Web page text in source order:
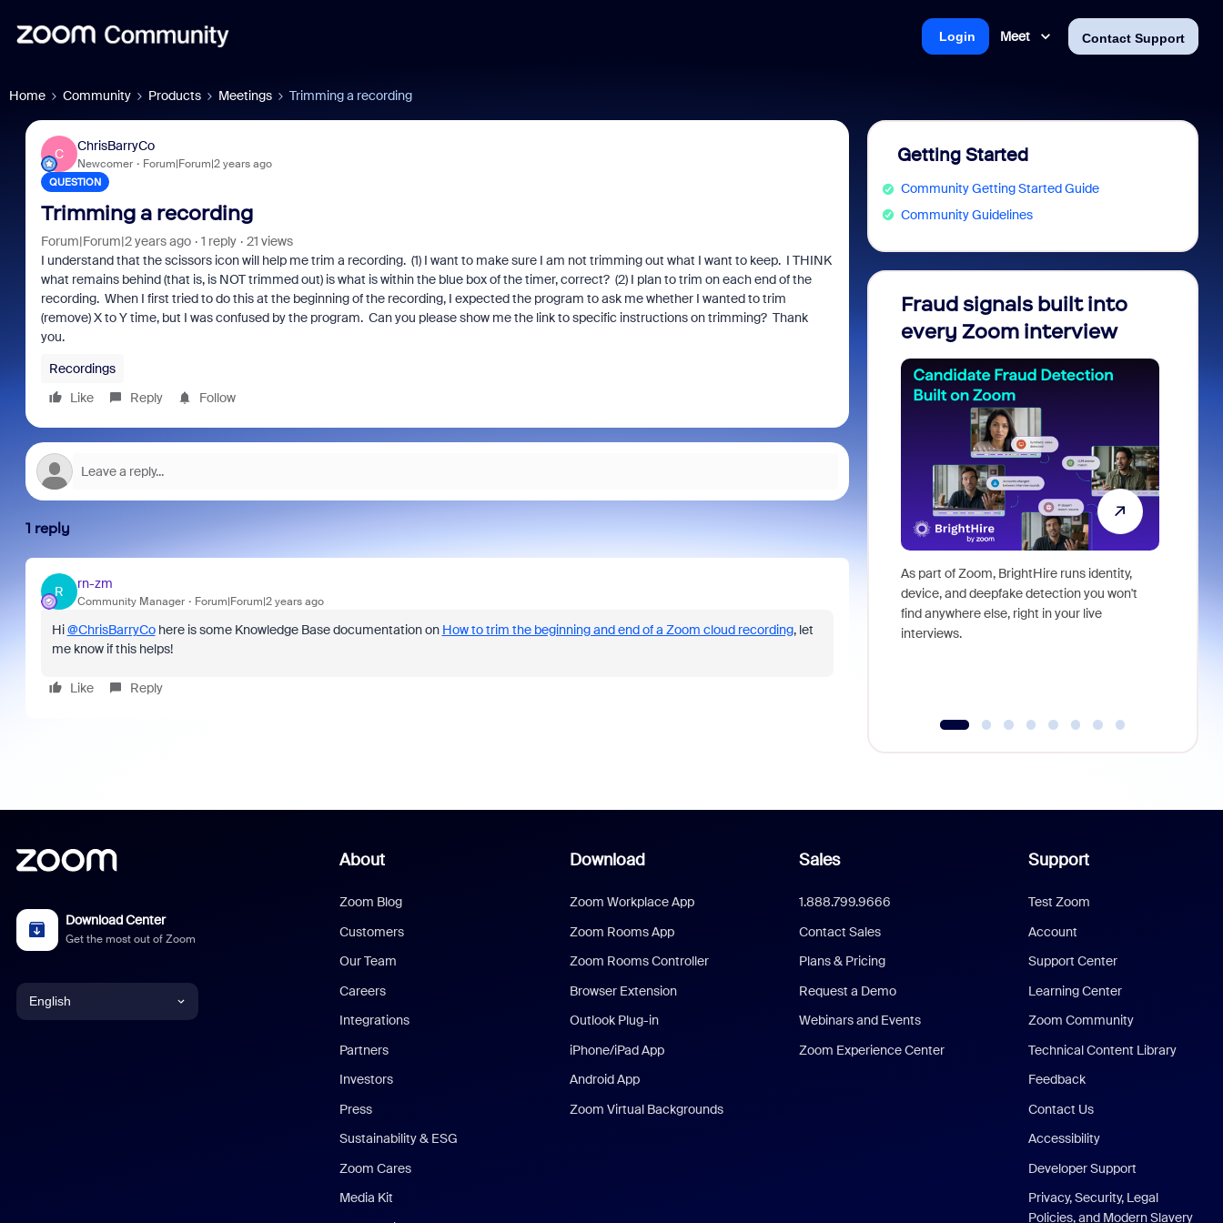
Meet Contact Support
Login
Home Community Products Meetings Trimming a recording
C
ChrisBarryCo
Newcomer Forum|Forum|2 years ago
QUESTION
Trimming a recording
Forum|Forum|2 years ago 1 reply
21 views
I understand that the scissors icon will help me trim a recording. (1) I want to make sure I am not trimming out what I want to keep. I THINK
what remains behind (that is, is NOT trimmed out) is what is within the blue box of the timer, correct? (2) I plan to trim on each end of the
recording. When I first tried to do this at the beginning of the recording, I expected the program to ask me whether I wanted to trim
(remove) X to Y time, but I was confused by the program. Can you please show me the link to specific instructions on trimming? Thank
you.
Recordings
Like
Reply Follow
1 reply
R
rn-zm
Community Manager Forum|Forum|2 years ago
Hi@ChrisBarryCohere is some Knowledge Base documentation on How to trim the beginning and end of a Zoom cloud recording, let
me know if this helps!
Like Reply
Getting Started
Community Getting Started Guide
Community Guidelines
Fraud signals built into
every Zoom interview
As part of Zoom, BrightHire runs identity,
device, and deepfake detection you won't
find anywhere else, right in your live
interviews.
Download Center
Get the most out of Zoom
English
About
Zoom Blog
Customers
Our Team
Careers
Integrations
Partners
Investors
Press
Sustainability & ESG
Zoom Cares
Media Kit
Download
Zoom Workplace App
Zoom Rooms App
Zoom Rooms Controller
Browser Extension
Outlook Plug-in
iPhone/iPad App
Android App
Zoom Virtual Backgrounds
Sales
1.888.799.9666
Contact Sales
Plans & Pricing
Request a Demo
Webinars and Events
Zoom Experience Center
Support
Test Zoom
Account
Support Center
Learning Center
Zoom Community
Technical Content Library
Feedback
Contact Us
Accessibility
Developer Support
Privacy, Security, Legal
Policies, and Modern Slavery